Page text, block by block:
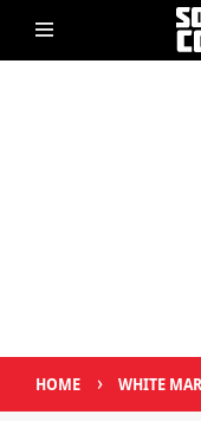
HOME › WHITE